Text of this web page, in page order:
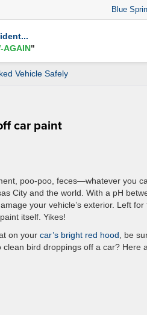
AGAIN"
Blue
Vehicle Safely
car paint
poo-poo, feces—whatever you
City and the world. With a pH
your vehicle’s exterior. Left
itself. Yikes!
on your car’s bright red hood , be
clean bird droppings off a car? Here